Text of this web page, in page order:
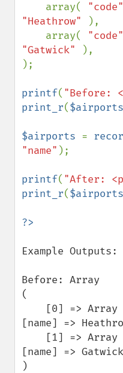
    array(
"code"
"Heathrow"
),
    array(
"code"
"Gatwick"
),
);
printf( "Before:
print_r($airports
$airports =
"name" );
printf( "After:
print_r($airports
Example Outputs:
Before: Array
(
[name] =>
[name] =>
)